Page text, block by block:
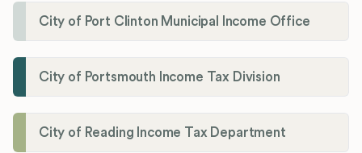
City of Port Clinton Municipal Income Office
City of Portsmouth Income Tax Division
City of Reading Income Tax Department